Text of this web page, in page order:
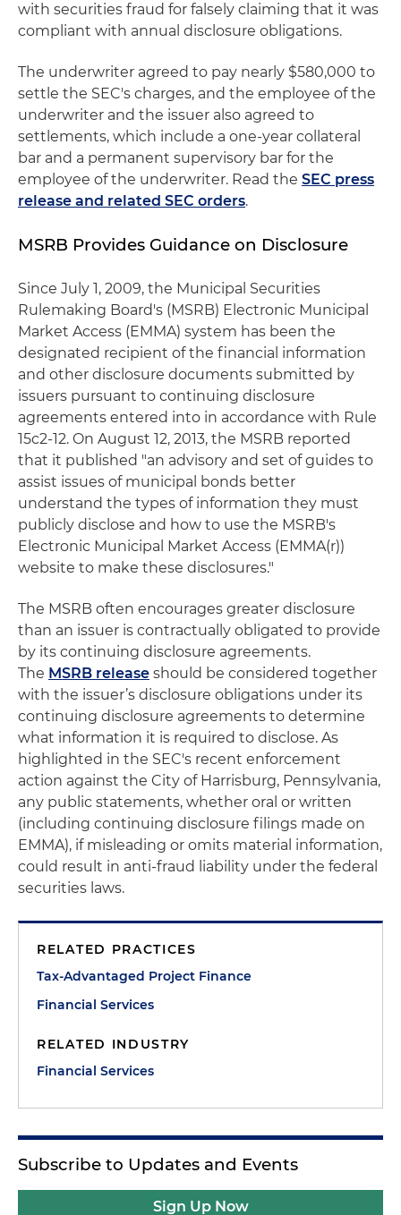
with securities fraud for falsely claiming that it was
compliant with annual disclosure obligations.
The underwriter agreed to pay nearly $580,000 to
settle the SEC's charges, and the employee of the
underwriter and the issuer also agreed to
settlements, which include a one-year collateral
bar and a permanent supervisory bar for the
employee of the underwriter. Read the SEC press
release and related SEC orders.
MSRB Provides Guidance on Disclosure
Since July 1, 2009, the Municipal Securities
Rulemaking Board's (MSRB) Electronic Municipal
Market Access (EMMA) system has been the
designated recipient of the financial information
and other disclosure documents submitted by
issuers pursuant to continuing disclosure
agreements entered into in accordance with Rule
15c2-12. On August 12, 2013, the MSRB reported
that it published "an advisory and set of guides to
assist issues of municipal bonds better
understand the types of information they must
publicly disclose and how to use the MSRB's
Electronic Municipal Market Access (EMMA(r))
website to make these disclosures."
The MSRB often encourages greater disclosure
than an issuer is contractually obligated to provide
by its continuing disclosure agreements.
The MSRB release should be considered together
with the issuer’s disclosure obligations under its
continuing disclosure agreements to determine
what information it is required to disclose. As
highlighted in the SEC's recent enforcement
action against the City of Harrisburg, Pennsylvania,
any public statements, whether oral or written
(including continuing disclosure filings made on
EMMA), if misleading or omits material information,
could result in anti-fraud liability under the federal
securities laws.
RELATED PRACTICES
Tax-Advantaged Project Finance
Financial Services
RELATED INDUSTRY
Financial Services
Subscribe to Updates and Events
Sign Up Now